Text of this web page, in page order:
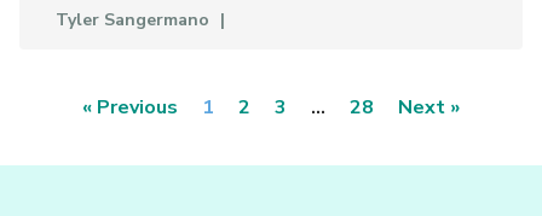
Tyler Sangermano
« Previous 1 2 3 … 28 Next »